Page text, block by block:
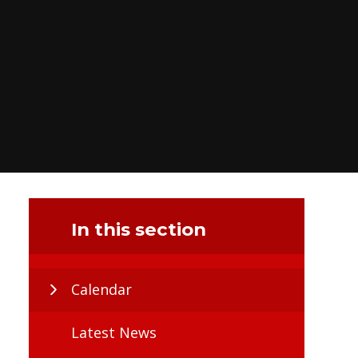
In this section
Calendar
Latest News